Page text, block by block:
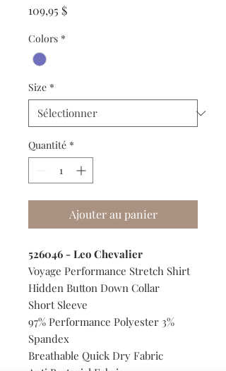
109,95 $Prix
Colors *
Size *
Quantité *
Ajouter au panier
526046 - Leo Chevalier
Voyage Performance Stretch Shirt
Hidden Button Down Collar
Short Sleeve
97% Performance Polyester 3%
Spandex
Breathable Quick Dry Fabric